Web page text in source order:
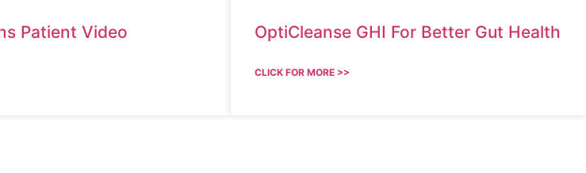
Patient Video OptiCleanse GHI For Better Gut Health
CLICK FOR MORE >>